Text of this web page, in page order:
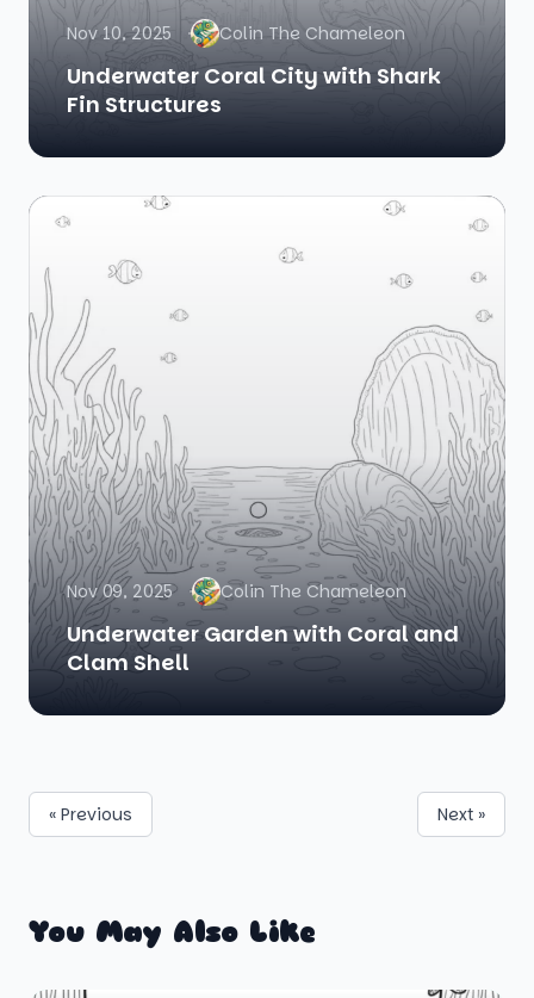
Nov 10, 2025 Colin The Chameleon
Underwater Coral City with Shark
Fin Structures
Nov 09, 2025 Colin The Chameleon
Underwater Garden with Coral and
Clam Shell
« Previous Next »
You May Also Like